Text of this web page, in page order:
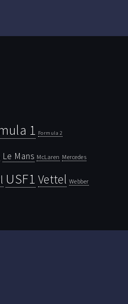
1 Formula 2
Le Mans McLaren Mercedes
USF1 Vettel Webber